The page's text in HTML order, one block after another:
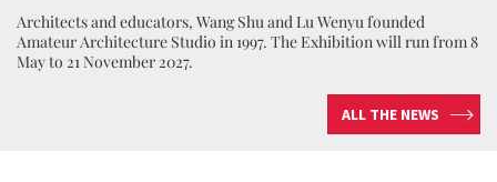
Architects and educators, Wang Shu and Lu Wenyu founded
Amateur Architecture Studio in 1997. The Exhibition will run from 8
May to 21 November 2027.
ALL THE NEWS